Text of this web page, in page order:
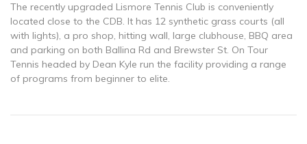
The recently upgraded Lismore Tennis Club is conveniently
located close to the CDB. It has 12 synthetic grass courts (all
with lights), a pro shop, hitting wall, large clubhouse, BBQ area
and parking on both Ballina Rd and Brewster St. On Tour
Tennis headed by Dean Kyle run the facility providing a range
of programs from beginner to elite.